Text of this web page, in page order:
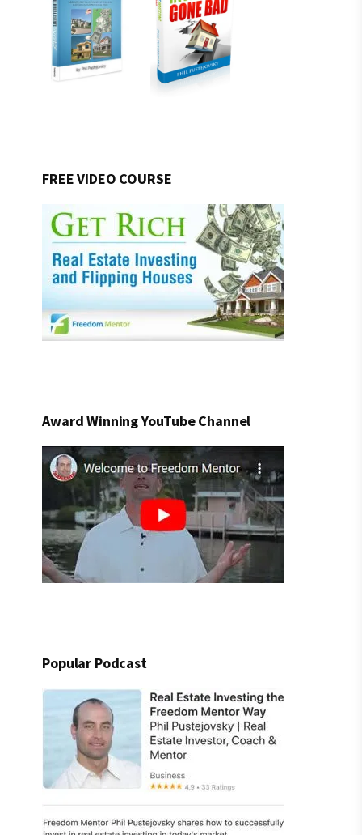
FREE VIDEO COURSE
Award Winning YouTube Channel
Popular Podcast